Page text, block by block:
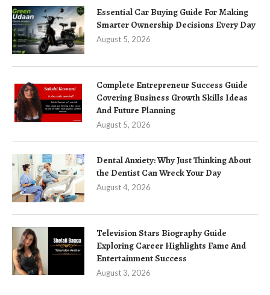
Essential Car Buying Guide For Making
Smarter Ownership Decisions Every Day
August 5, 2026
Complete Entrepreneur Success Guide
Covering Business Growth Skills Ideas
And Future Planning
August 5, 2026
Dental Anxiety: Why Just Thinking About
the Dentist Can Wreck Your Day
August 4, 2026
Television Stars Biography Guide
Exploring Career Highlights Fame And
Entertainment Success
August 3, 2026